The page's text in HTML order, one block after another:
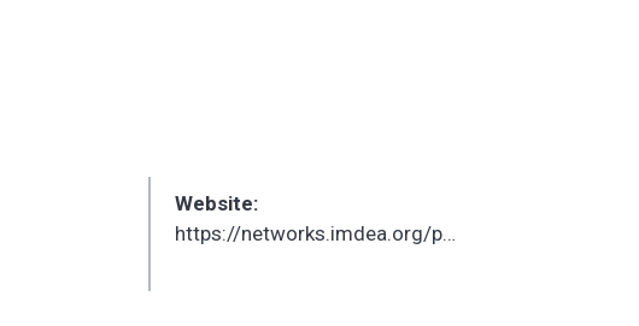
Website:
https://networks.imdea.org/p/joerg-widmer/